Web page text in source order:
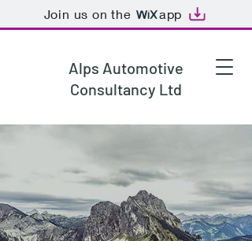
Join us on the app
Alps Automotive
Consultancy Ltd